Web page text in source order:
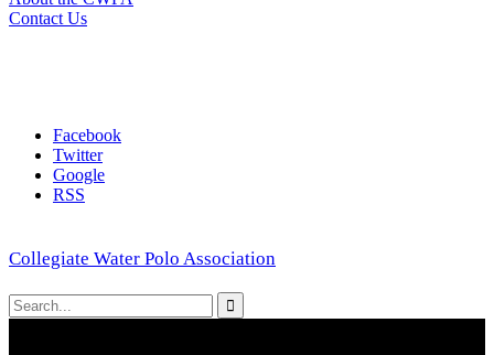
Contact Us
Facebook
Twitter
Google
RSS
Collegiate Water Polo Association